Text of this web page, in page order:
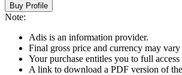
Buy Profile
Note:
Adis is an information provider.
Final gross price and currency may
Your purchase entitles you to full
A link to download a PDF version of